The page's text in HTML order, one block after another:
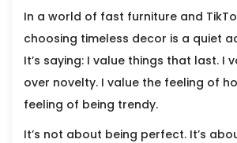
In a world of fast furniture and
choosing timeless decor is a quiet
It’s saying: I value things that last. I
over novelty. I value the feeling of
feeling of being trendy.
It’s not about being perfect. It’s